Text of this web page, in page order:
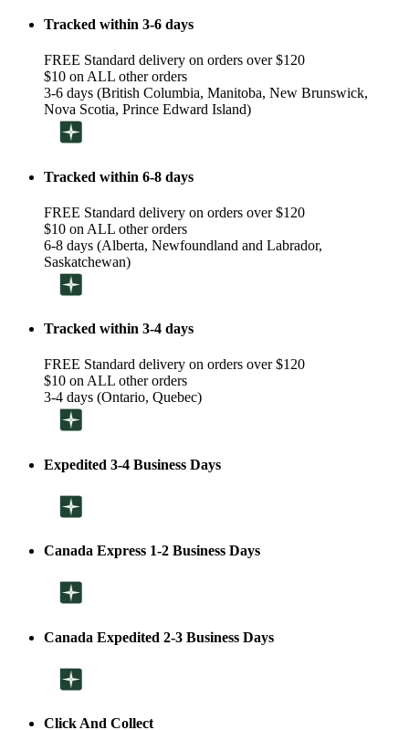
Tracked within 3-6 days
FREE Standard delivery on orders over $120
$10 on ALL other orders
3-6 days (British Columbia, Manitoba, New Brunswick,
Nova Scotia, Prince Edward Island)
Tracked within 6-8 days
FREE Standard delivery on orders over $120
$10 on ALL other orders
6-8 days (Alberta, Newfoundland and Labrador,
Saskatchewan)
Tracked within 3-4 days
FREE Standard delivery on orders over $120
$10 on ALL other orders
3-4 days (Ontario, Quebec)
Expedited 3-4 Business Days
Canada Express 1-2 Business Days
Canada Expedited 2-3 Business Days
Click And Collect